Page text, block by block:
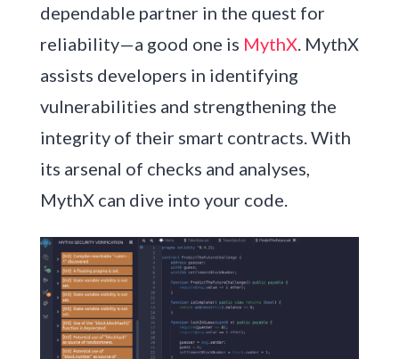
dependable partner in the quest for
reliability—a good one is MythX. MythX
assists developers in identifying
vulnerabilities and strengthening the
integrity of their smart contracts. With
its arsenal of checks and analyses,
MythX can dive into your code.